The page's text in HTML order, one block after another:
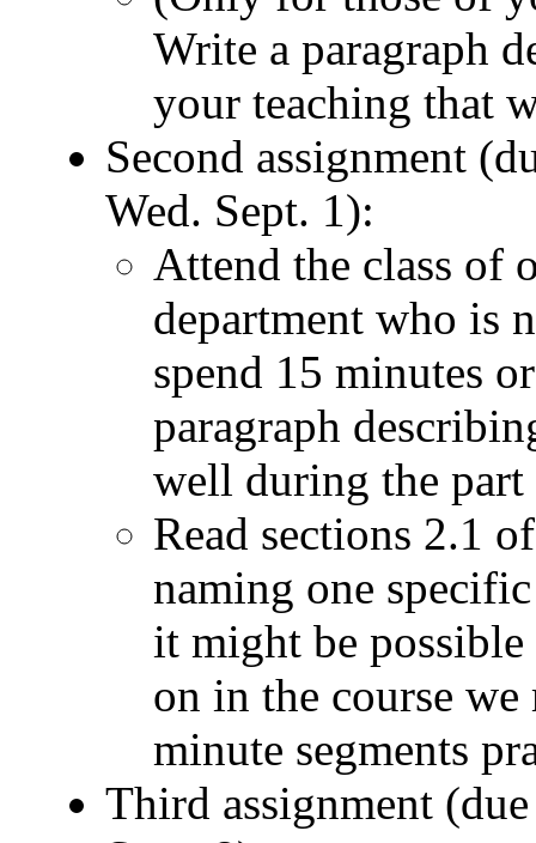
Write a paragraph
your teaching that
Second assignment
Wed. Sept. 1):
Attend the class of
department who is
spend 15 minutes
paragraph
well during the part
Read sections 2.1
naming one
it might be
on in the course
minute segments
Third assignment